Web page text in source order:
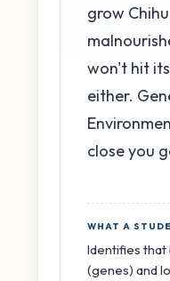
grow
won't hit
either.
close you
WHAT A
Identifies
(genes) and